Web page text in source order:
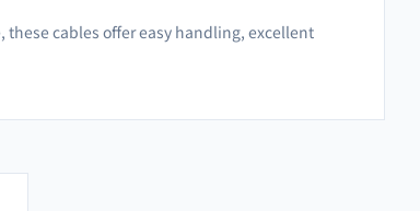
these cables offer easy handling, excellent